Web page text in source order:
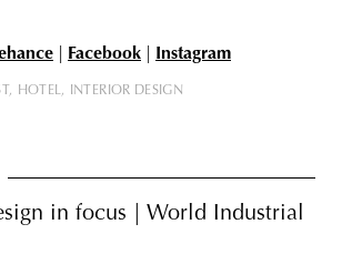
Facebook Instagram
HOTEL INTERIOR DESIGN